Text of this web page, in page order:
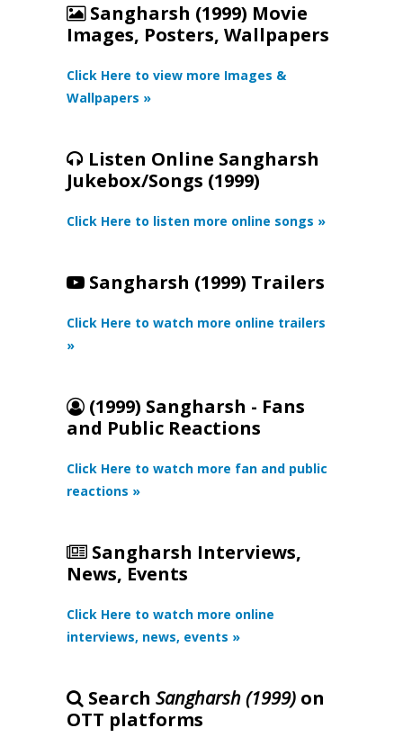
Sangharsh (1999) Movie
Images, Posters, Wallpapers
Click Here to view more Images &
Wallpapers »
Listen Online Sangharsh
Jukebox/Songs (1999)
Click Here to listen more online songs »
Sangharsh (1999) Trailers
Click Here to watch more online trailers
»
(1999) Sangharsh - Fans
and Public Reactions
Click Here to watch more fan and public
reactions »
Sangharsh Interviews,
News, Events
Click Here to watch more online
interviews, news, events »
Search Sangharsh (1999) on
OTT platforms